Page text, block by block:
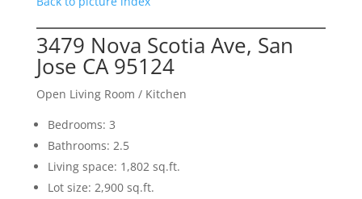
3479 Nova Scotia Ave, San
Jose CA 95124
Open Living Room / Kitchen
Bedrooms: 3
Bathrooms: 2.5
Living space: 1,802 sq.ft.
Lot size: 2,900 sq.ft.